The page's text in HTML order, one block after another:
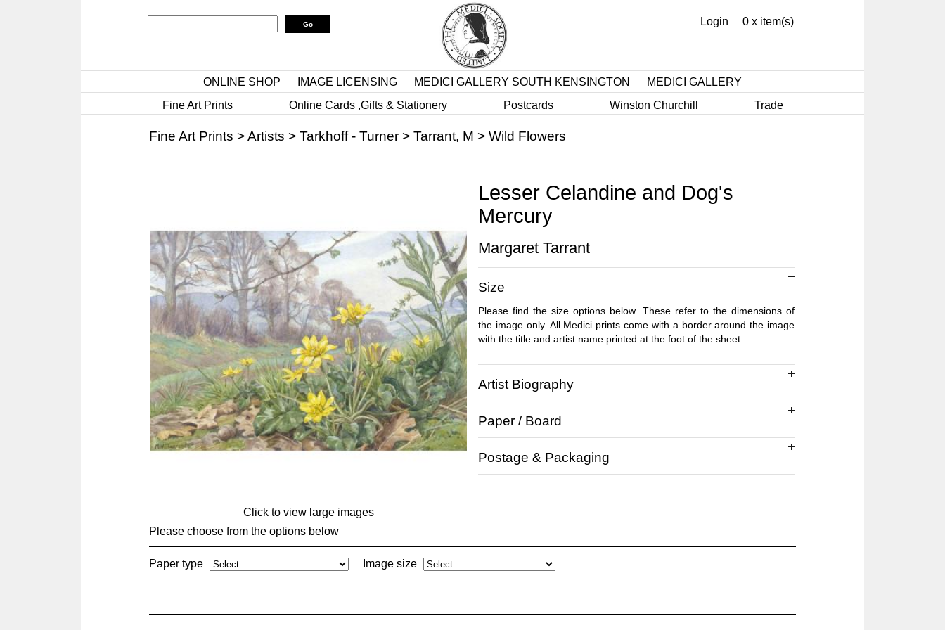
0 x item(s)
Login
ONLINE SHOP IMAGE LICENSING MEDICI GALLERY SOUTH KENSINGTON
MEDICI GALLERY
Fine Art Prints
Online Cards ,Gifts & Stationery Postcards Winston Churchill Trade
Fine Art Prints >Artists > Tarkhoff - Turner > Tarrant, M > Wild Flowers
Click to view large images
Lesser Celandine and Dog's
Mercury
Margaret Tarrant
Size
Please find the size options below. These refer to the dimensions of
the image only. All Medici prints come with a border around the image
with the title and artist name printed at the foot of the sheet.
Artist Biography
Paper / Board
Postage & Packaging
Please choose from the options below
Paper type Image size